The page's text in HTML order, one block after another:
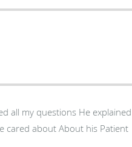
all my questions He explained
cared about About his Patient